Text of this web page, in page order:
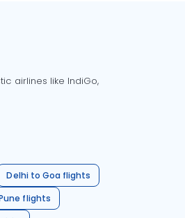
airlines like IndiGo,
Delhi to Goa flights
flights